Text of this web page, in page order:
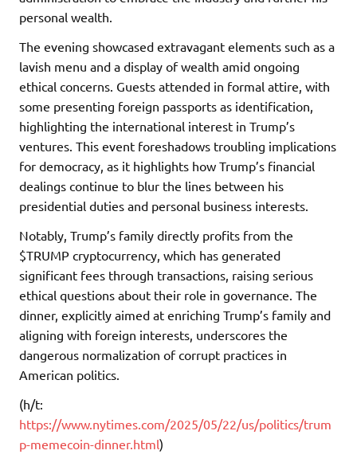
personal wealth.
The evening showcased extravagant elements such as a
lavish menu and a display of wealth amid ongoing
ethical concerns. Guests attended in formal attire, with
some presenting foreign passports as identification,
highlighting the international interest in Trump’s
ventures. This event foreshadows troubling implications
for democracy, as it highlights how Trump’s financial
dealings continue to blur the lines between his
presidential duties and personal business interests.
Notably, Trump’s family directly profits from the
$TRUMP cryptocurrency, which has generated
significant fees through transactions, raising serious
ethical questions about their role in governance. The
dinner, explicitly aimed at enriching Trump’s family and
aligning with foreign interests, underscores the
dangerous normalization of corrupt practices in
American politics.
(h/t:
https://www.nytimes.com/2025/05/22/us/politics/trum
p-memecoin-dinner.html)